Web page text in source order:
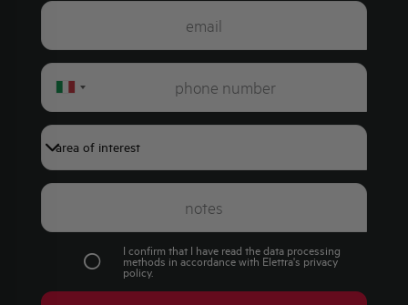
Italy
I confirm that I have read the data processing
methods in accordance with Elettra's privacy
policy.